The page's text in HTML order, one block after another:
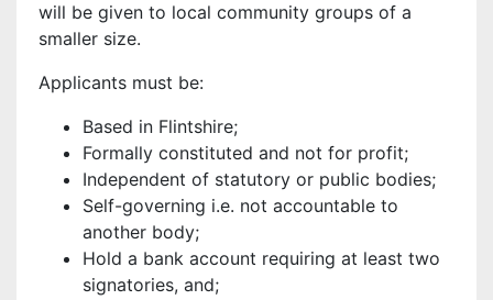
will be given to local community groups of a
smaller size.
Applicants must be:
Based in Flintshire;
Formally constituted and not for profit;
Independent of statutory or public bodies;
Self-governing i.e. not accountable to
another body;
Hold a bank account requiring at least two
signatories, and;